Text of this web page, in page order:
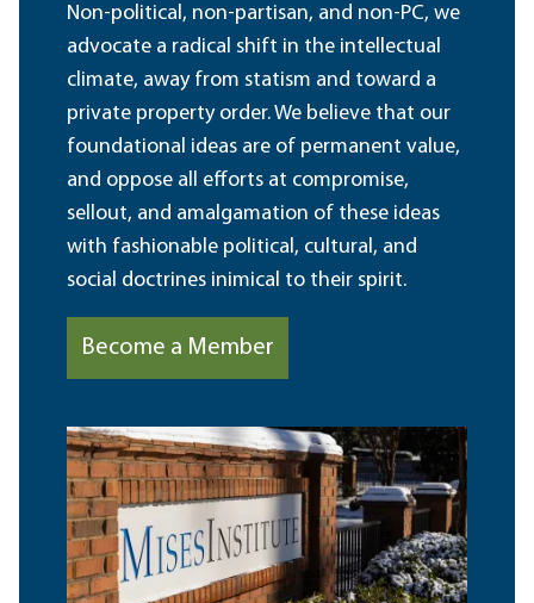
Non-political, non-partisan, and non-PC, we
advocate a radical shift in the intellectual
climate, away from statism and toward a
private property order. We believe that our
foundational ideas are of permanent value,
and oppose all efforts at compromise,
sellout, and amalgamation of these ideas
with fashionable political, cultural, and
social doctrines inimical to their spirit.
Become a Member